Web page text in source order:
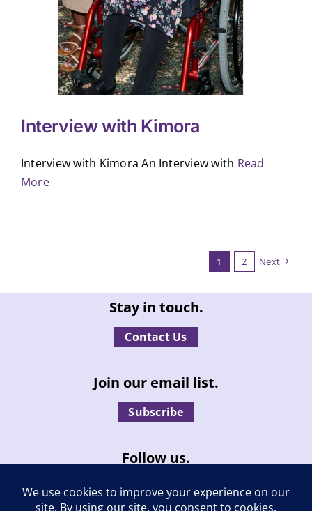
Interview with Kimora
Interview with Kimora An Interview with Read
More
1 2 Next
Stay in touch.
Contact Us
Join our email list.
Subscribe
Follow us.